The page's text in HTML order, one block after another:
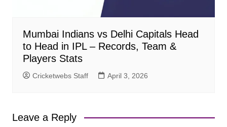
Mumbai Indians vs Delhi Capitals Head
to Head in IPL – Records, Team &
Players Stats
Cricketwebs Staff April 3, 2026
Leave a Reply